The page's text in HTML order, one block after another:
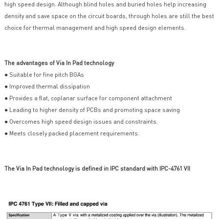
high speed design. Although blind holes and buried holes help increasing
density and save space on the circuit boards, through holes are still the best
choice for thermal management and high speed design elements.
The advantages of Via In Pad technology
● Suitable for fine pitch BGAs
● Improved thermal dissipation
● Provides a flat, coplanar surface for component attachment
● Leading to higher density of PCBs and promoting space saving
● Overcomes high speed design issues and constraints.
● Meets closely packed placement requirements.
The Via In Pad technology is defined in IPC standard with IPC-4761 VII